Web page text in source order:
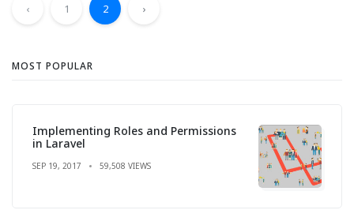
‹ 1 2 ›
MOST POPULAR
Implementing Roles and Permissions
in Laravel
SEP 19, 2017 59,508 VIEWS